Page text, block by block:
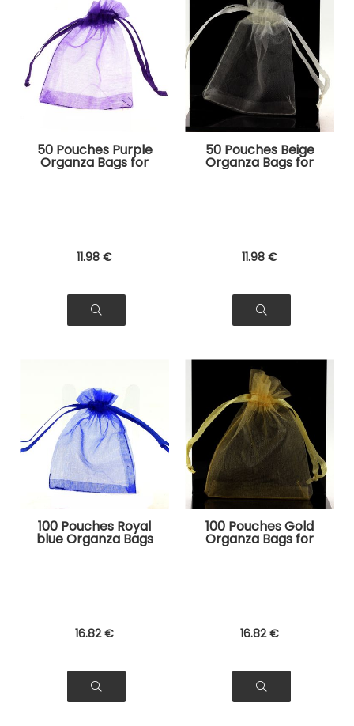
50 Pouches Purple
Organza Bags for
Jewelry, Gifts
11.98 €
50 Pouches Beige
Organza Bags for
Jewelry, Gifts
11.98 €
100 Pouches Royal
blue Organza Bags
for Jewelry, Gifts
16.82 €
100 Pouches Gold
Organza Bags for
Jewelry, Gifts
16.82 €